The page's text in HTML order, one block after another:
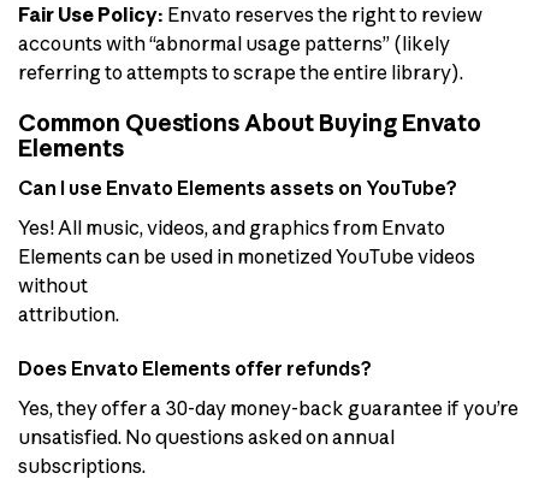
Fair Use Policy: Envato reserves the right to review
accounts with “abnormal usage patterns” (likely
referring to attempts to scrape the entire library).
Common Questions About Buying Envato
Elements
Can I use Envato Elements assets on YouTube?
Yes! All music, videos, and graphics from Envato
Elements can be used in monetized YouTube videos
without
attribution.
Does Envato Elements offer refunds?
Yes, they offer a 30-day money-back guarantee if you’re
unsatisfied. No questions asked on annual
subscriptions.